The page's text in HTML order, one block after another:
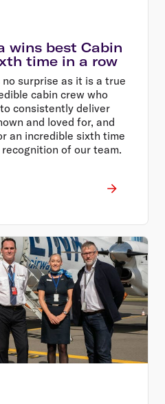
wins best Cabin
time in a row
surprise as it is a true
cabin crew who
consistently deliver
and loved for, and
an incredible sixth time
of our team.